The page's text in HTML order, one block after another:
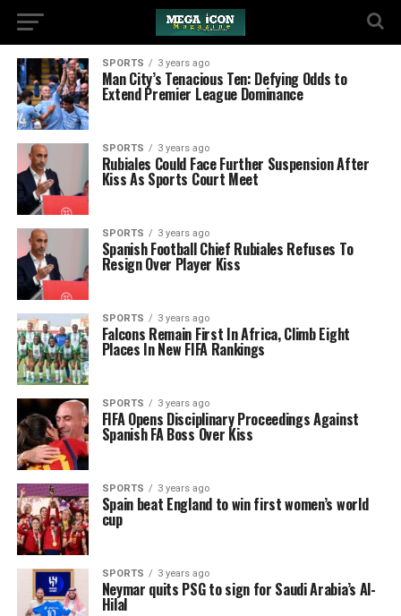
SPORTS 3 years ago
Man City’s Tenacious Ten: Defying Odds to
Extend Premier League Dominance
SPORTS 3 years ago
Rubiales Could Face Further Suspension After
Kiss As Sports Court Meet
SPORTS 3 years ago
Spanish Football Chief Rubiales Refuses To
Resign Over Player Kiss
SPORTS 3 years ago
Falcons Remain First In Africa, Climb Eight
Places In New FIFA Rankings
SPORTS 3 years ago
FIFA Opens Disciplinary Proceedings Against
Spanish FA Boss Over Kiss
SPORTS 3 years ago
Spain beat England to win first women’s world
cup
SPORTS 3 years ago
Neymar quits PSG to sign for Saudi Arabia’s Al-
Hilal